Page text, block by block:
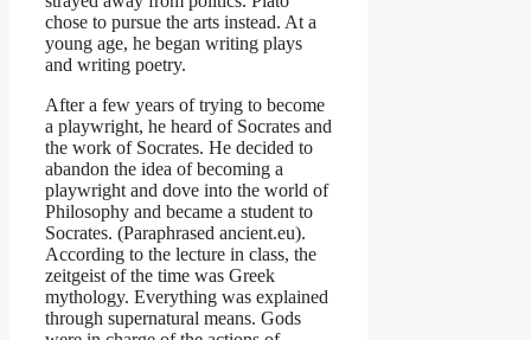
chose to pursue the arts instead. At a
young age, he began writing plays
and writing poetry.
After a few years of trying to become
a playwright, he heard of Socrates and
the work of Socrates. He decided to
abandon the idea of becoming a
playwright and dove into the world of
Philosophy and became a student to
Socrates. (Paraphrased ancient.eu).
According to the lecture in class, the
zeitgeist of the time was Greek
mythology. Everything was explained
through supernatural means. Gods